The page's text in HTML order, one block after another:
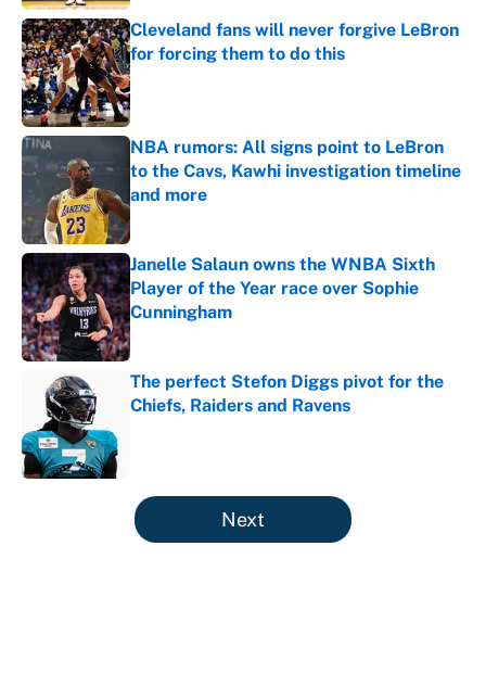
Cleveland fans will never forgive LeBron
for forcing them to do this
Published by on Invalid Date
NBA rumors: All signs point to LeBron
to the Cavs, Kawhi investigation timeline
and more
Published by on Invalid Date
Janelle Salaun owns the WNBA Sixth
Player of the Year race over Sophie
Cunningham
Published by on Invalid Date
The perfect Stefon Diggs pivot for the
Chiefs, Raiders and Ravens
5 related articles loaded
Next